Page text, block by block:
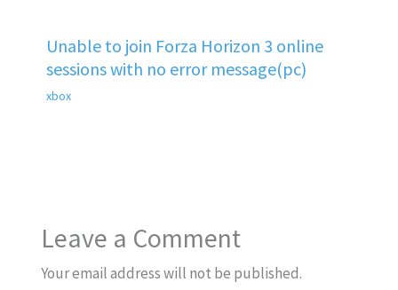
Unable to join Forza Horizon 3 online
sessions with no error message(pc)
xbox
Leave a Comment
Your email address will not be published.